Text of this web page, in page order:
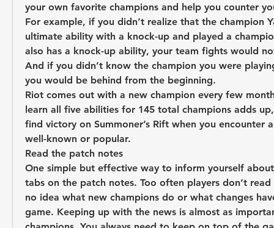
your own favorite champions and help you counter
For example, if you didn’t realize that the champion
ultimate ability with a knock-up and played a
also has a knock-up ability, your team fights would
And if you didn’t know the champion you were
you would be behind from the beginning.
Riot comes out with a new champion every few
learn all five abilities for 145 total champions adds
find victory on Summoner’s Rift when you encounter
well-known or popular.
Read the patch notes
One simple but effective way to inform yourself
tabs on the patch notes. Too often players don’t
no idea what new champions do or what changes
game. Keeping up with the news is almost as